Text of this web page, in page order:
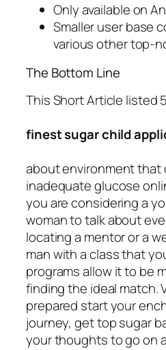
Only available on
Smaller user base
various other top-
The Bottom Line
This Short Article listed 5
finest sugar child
about environment that
inadequate glucose
you are considering a
woman to talk about
locating a mentor or a
man with a class that
programs allow it to be
finding the ideal match.
prepared start your
journey, get top sugar
your thoughts to go on